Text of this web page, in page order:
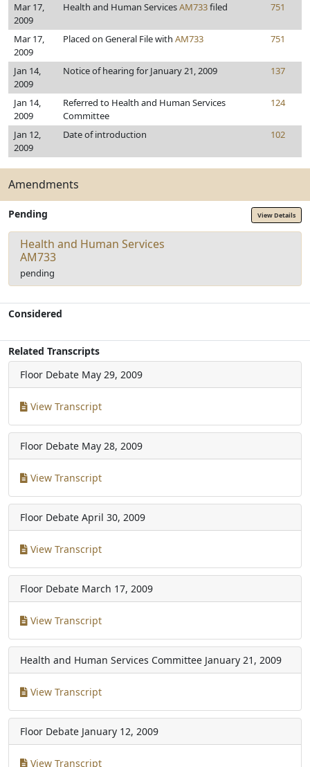
Mar 17,
2009
Health and Human ServicesAM733filed 751
Mar 17,
2009
Placed on General File with AM733 751
Jan 14,
2009
Notice of hearing for January 21, 2009 137
Jan 14,
2009
Referred to Health and Human Services
Committee
124
Jan 12,
2009
Date of introduction 102
Amendments
Pending View Details
Health and Human Services
AM733
pending
Considered
Related Transcripts
Floor Debate May 29, 2009
View Transcript
Floor Debate May 28, 2009
View Transcript
Floor Debate April 30, 2009
View Transcript
Floor Debate March 17, 2009
View Transcript
Health and Human Services Committee January 21, 2009
View Transcript
Floor Debate January 12, 2009
View Transcript